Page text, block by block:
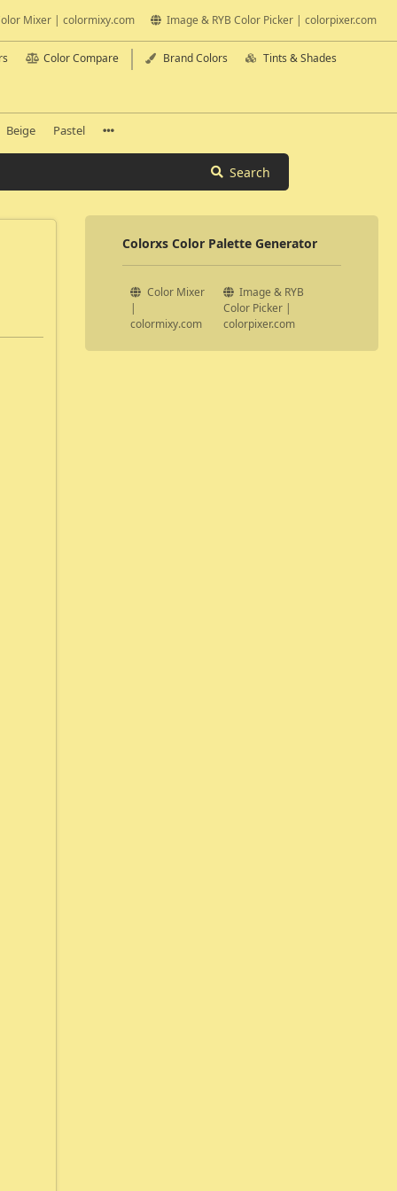
Mixer | colormixy.com Image & RYB Color Picker | colorpixer.com
Color Compare Brand Colors Tints & Shades
Beige Pastel
Search
Colorxs Color Palette Generator
Color Mixer
|
colormixy.com
Image & RYB
Color Picker |
colorpixer.com